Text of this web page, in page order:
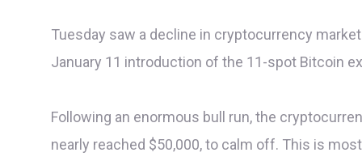
Tuesday saw a decline in cryptocurrency
January 11 introduction of the 11-spot Bitcoin
Following an enormous bull run, the
nearly reached $50,000, to calm off. This is